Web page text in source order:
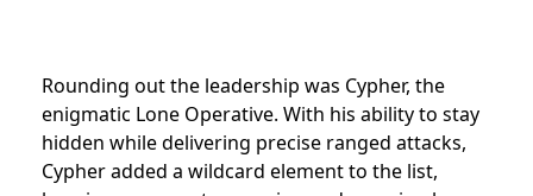
Rounding out the leadership was Cypher, the
enigmatic Lone Operative. With his ability to stay
hidden while delivering precise ranged attacks,
Cypher added a wildcard element to the list,